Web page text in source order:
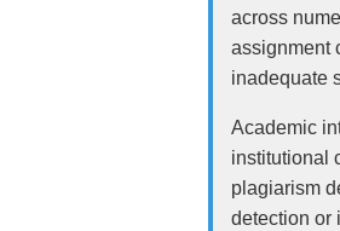
across
assignment
inadequate
Academic
institutional
plagiarism
detection or